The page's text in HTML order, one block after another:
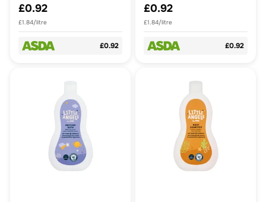
£0.92
£1.84/litre
£0.92
£0.92
£1.84/litre
£0.92